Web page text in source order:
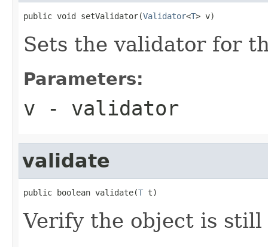
public void setValidator(Validator<T> v)
Sets the validator for
Parameters:
v - validator
validate
public boolean validate(T t)
Verify the object is